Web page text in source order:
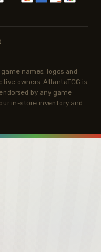
names, logos and
owners. AtlantaTCG is
by any game
in-store inventory and